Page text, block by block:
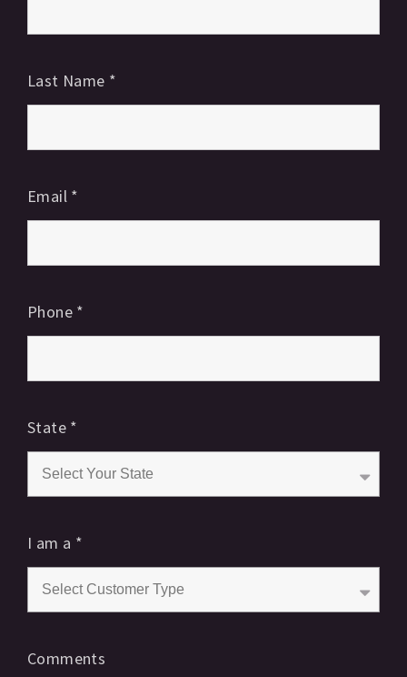
Last Name *
Email *
Phone *
State *
I am a *
Comments